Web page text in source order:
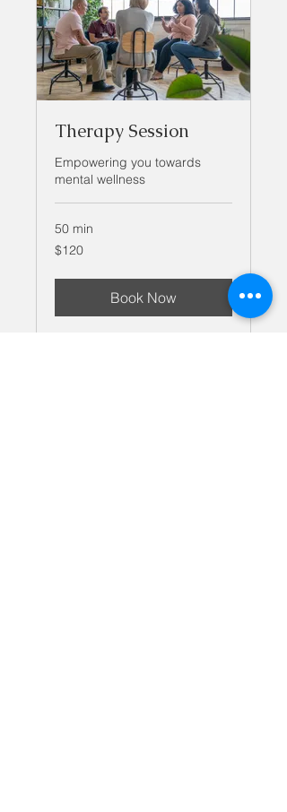
Therapy Session
Empowering you towards
mental wellness
50 min
120
US
$120
Book Now